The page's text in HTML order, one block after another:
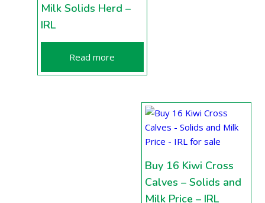
Milk Solids Herd –
IRL
Read more
Buy 16 Kiwi Cross
Calves – Solids and
Milk Price – IRL